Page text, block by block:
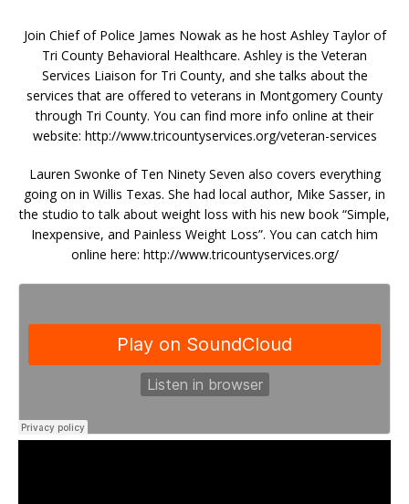
Join Chief of Police James Nowak as he host Ashley Taylor of
Tri County Behavioral Healthcare. Ashley is the Veteran
Services Liaison for Tri County, and she talks about the
services that are offered to veterans in Montgomery County
through Tri County. You can find more info online at their
website: http://www.tricountyservices.org/veteran-services
Lauren Swonke of Ten Ninety Seven also covers everything
going on in Willis Texas. She had local author, Mike Sasser, in
the studio to talk about weight loss with his new book “Simple,
Inexpensive, and Painless Weight Loss”. You can catch him
online here: http://www.tricountyservices.org/